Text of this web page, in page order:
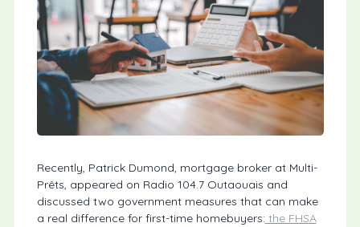
Recently, Patrick Dumond, mortgage broker at Multi-
Prêts, appeared on Radio 104.7 Outaouais and
discussed two government measures that can make
a real difference for first-time homebuyers: the FHSA